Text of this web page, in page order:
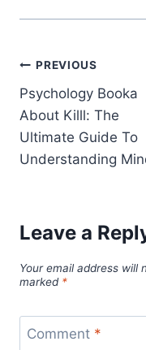
Post
navigation
PREVIOUS
Psychology Booka
About Killl: The
Ultimate Guide To
Understanding
Leave a
Your email address will
marked *
Comment *